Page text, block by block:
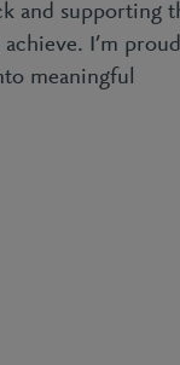
and supporting
I’m proud
meaningful